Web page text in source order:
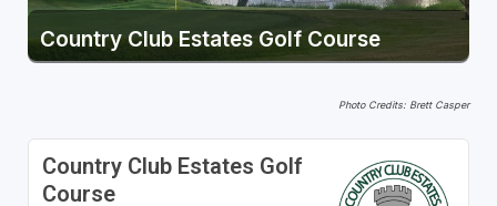
Country Club Estates Golf Course
Photo Credits: Brett Casper
Country Club Estates Golf
Course